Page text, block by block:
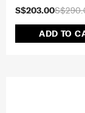
S$203.00
ADD TO